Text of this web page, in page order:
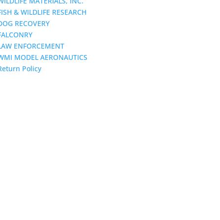
& WILDLIFE RESEARCH
RECOVERY
ENFORCEMENT
MODEL AERONAUTICS
Policy